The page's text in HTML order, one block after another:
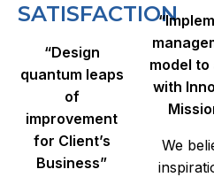
SATISFACTION
“Design
quantum leaps
of
improvement
for Client’s
Business”
model to
with
We